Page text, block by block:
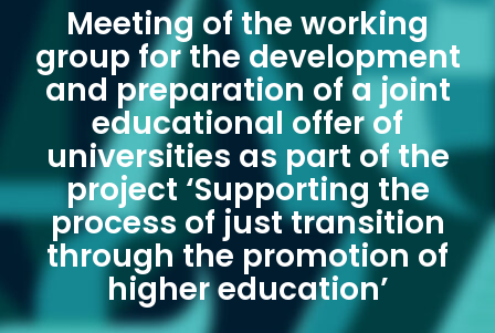
Meeting of the working
group for the development
and preparation of a joint
educational offer of
universities as part of the
project ‘Supporting the
process of just transition
through the promotion of
higher education’